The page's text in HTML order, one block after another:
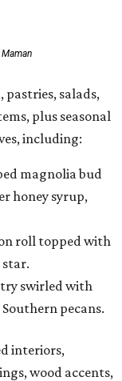
pastries, salads,
plus seasonal
including:
magnolia bud
honey syrup,
roll topped with
swirled with
pecans.
interiors,
wood accents,